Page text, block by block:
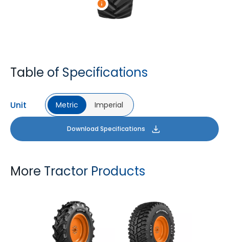
Table of Specifications
Unit Metric Imperial
Download Specifications
More Tractor Products